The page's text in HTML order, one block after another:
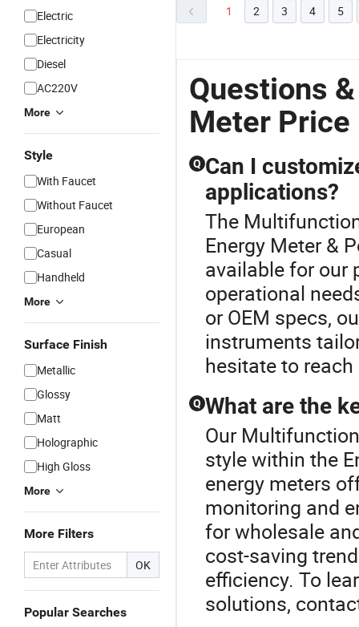
Electric
Electricity
Diesel
AC220V
More
Style
With Faucet
Without Faucet
European
Casual
Handheld
More
Surface Finish
Metallic
Glossy
Matt
Holographic
High Gloss
More
More Filters
OK
Popular Searches
1 2 3 4 5
Questions
Meter Price
Q Can I
applications?
The
Energy Meter &
available for our
operational
or OEM specs,
instruments
hesitate to
Q What are the
Our
style within the
energy meters
monitoring and
for wholesale
cost-saving
efficiency. To
solutions,